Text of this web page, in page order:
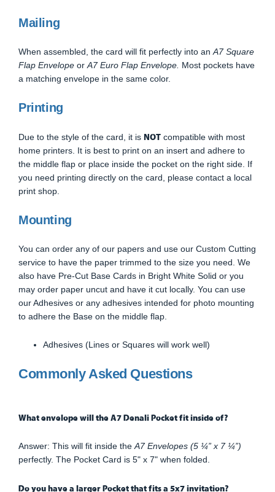
Mailing
When assembled, the card will fit perfectly into anA7 Square
Flap Envelope orA7 Euro Flap Envelope. Most pockets have
a matching envelope in the same color.
Printing
Due to the style of the card, it is NOT compatible with most
home printers. It is best to print on an insert and adhere to
the middle flap or place inside the pocket on the right side. If
you need printing directly on the card, please contact a local
print shop.
Mounting
You can order any of our papers and use our Custom Cutting
service to have the paper trimmed to the size you need. We
also have Pre-Cut Base Cards in Bright White Solid or you
may order paper uncut and have it cut locally. You can use
our Adhesives or any adhesives intended for photo mounting
to adhere the Base on the middle flap.
Adhesives (Lines or Squares will work well)
Commonly Asked Questions
What envelope will the A7 Denali Pocket fit inside of?
Answer: This will fit inside theA7 Envelopes (5 ¼” x 7 ¼”)
perfectly. The Pocket Card is 5" x 7" when folded.
Do you have a larger Pocket that fits a 5x7 invitation?